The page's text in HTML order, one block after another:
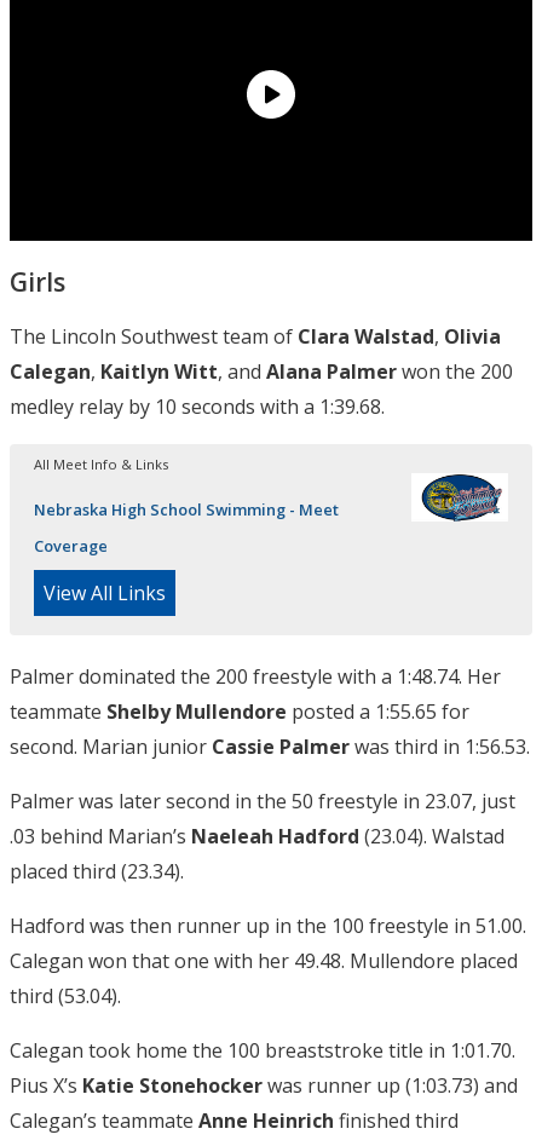
Girls
The Lincoln Southwest team of Clara Walstad, Olivia
Calegan, Kaitlyn Witt, and Alana Palmerwon the 200
medley relay by 10 seconds with a 1:39.68.
All Meet Info & Links
Nebraska High School Swimming - Meet
Coverage
View All Links
Palmer dominated the 200 freestyle with a 1:48.74. Her
teammate Shelby Mullendore posted a 1:55.65 for
second. Marian junior Cassie Palmerwas third in 1:56.53.
Palmer was later second in the 50 freestyle in 23.07, just
.03 behind Marian’s Naeleah Hadford (23.04). Walstad
placed third (23.34).
Hadford was then runner up in the 100 freestyle in 51.00.
Calegan won that one with her 49.48. Mullendore placed
third (53.04).
Calegan took home the 100 breaststroke title in 1:01.70.
Pius X’s Katie Stonehockerwas runner up (1:03.73) and
Calegan’s teammate Anne Heinrich finished third